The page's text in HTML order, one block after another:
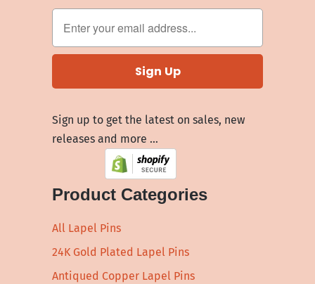
Sign up to get the latest on sales, new
releases and more …
Product Categories
All Lapel Pins
24K Gold Plated Lapel Pins
Antiqued Copper Lapel Pins